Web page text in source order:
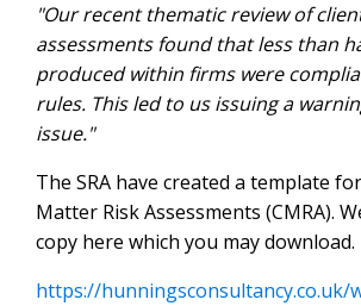
"Our recent thematic review of
assessments found that less than
produced within firms were
rules. This led to us issuing a
issue."
The SRA have created a template
Matter Risk Assessments (CMRA).
copy here which you may download.
https://hunningsconsultancy.co.uk/